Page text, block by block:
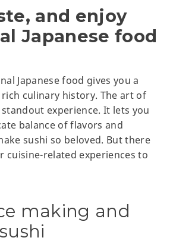
and enjoy
Japanese food
Japanese food gives you a
rich culinary history. The art of
experience. It lets you
balance of flavors and
sushi so beloved. But there
cuisine-related experiences to
making and